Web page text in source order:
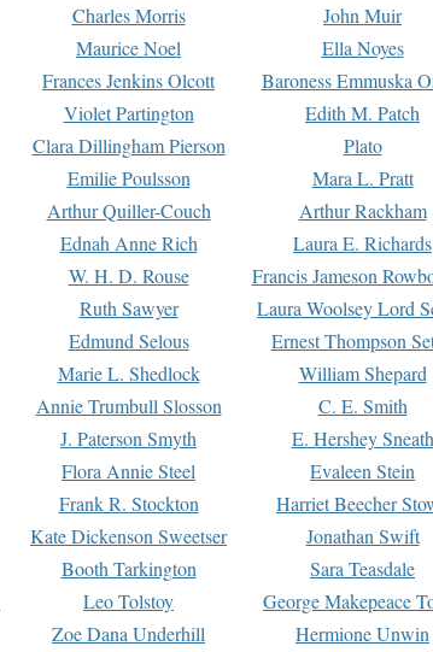
Charles Morris John Muir
Maurice Noel Ella Noyes
Frances Jenkins Olcott Baroness Emmuska
Violet Partington Edith M. Patch
Clara Dillingham Pierson Plato
Emilie Poulsson Mara L. Pratt
Arthur Quiller-Couch Arthur Rackham
Ednah Anne Rich Laura E. Richards
W. H. D. Rouse Francis Jameson
Ruth Sawyer Laura Woolsey Lord
Edmund Selous Ernest Thompson
Marie L. Shedlock William Shepard
Annie Trumbull Slosson C. E. Smith
J. Paterson Smyth E. Hershey Sneath
Flora Annie Steel Evaleen Stein
Frank R. Stockton Harriet Beecher
Kate Dickenson Sweetser Jonathan Swift
Booth Tarkington Sara Teasdale
Leo Tolstoy George Makepeace
Zoe Dana Underhill Hermione Unwin